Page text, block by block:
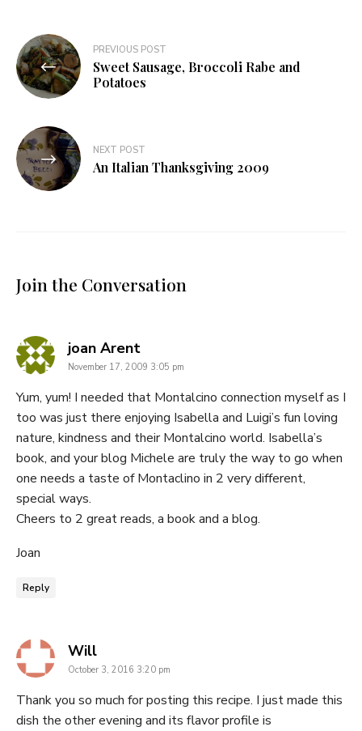
Post
navigation
PREVIOUS POST
Sweet Sausage, Broccoli Rabe and
Potatoes
NEXT POST
An Italian Thanksgiving 2009
Join the Conversation
joan Arentsays:
November 17, 2009 3:05 pm
Yum, yum! I needed that Montalcino connection myself as I
too was just there enjoying Isabella and Luigi’s fun loving
nature, kindness and their Montalcino world. Isabella’s
book, and your blog Michele are truly the way to go when
one needs a taste of Montaclino in 2 very different,
special ways.
Cheers to 2 great reads, a book and a blog.
Joan
Reply
Willsays:
October 3, 2016 3:20 pm
Thank you so much for posting this recipe. I just made this
dish the other evening and its flavor profile is